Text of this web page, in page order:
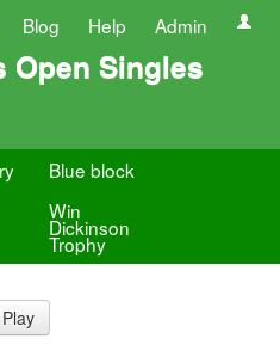
Blog Help Admin
Open Singles
Blue block
Win
Dickinson
Trophy